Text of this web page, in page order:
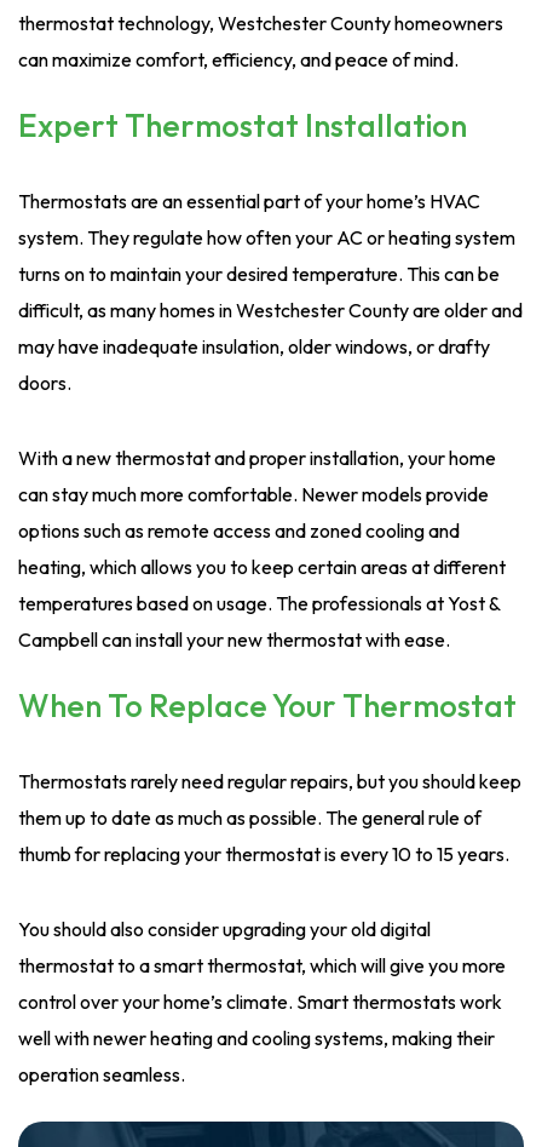
thermostat technology, Westchester County homeowners
can maximize comfort, efficiency, and peace of mind.
Expert Thermostat Installation
Thermostats are an essential part of your home’s HVAC
system. They regulate how often your AC or heating system
turns on to maintain your desired temperature. This can be
difficult, as many homes in Westchester County are older and
may have inadequate insulation, older windows, or drafty
doors.
With a new thermostat and proper installation, your home
can stay much more comfortable. Newer models provide
options such as remote access and zoned cooling and
heating, which allows you to keep certain areas at different
temperatures based on usage. The professionals at Yost &
Campbell can install your new thermostat with ease.
When To Replace Your Thermostat
Thermostats rarely need regular repairs, but you should keep
them up to date as much as possible. The general rule of
thumb for replacing your thermostat is every 10 to 15 years.
You should also consider upgrading your old digital
thermostat to a smart thermostat, which will give you more
control over your home’s climate. Smart thermostats work
well with newer heating and cooling systems, making their
operation seamless.